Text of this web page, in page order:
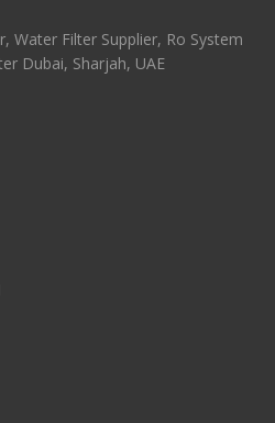
Water Filter Supplier, Ro System
Dubai, Sharjah, UAE